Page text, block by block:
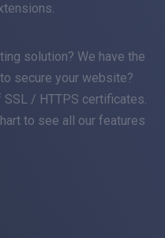
solution? We have the
secure your website?
SSL / HTTPS certificates.
to see all our features